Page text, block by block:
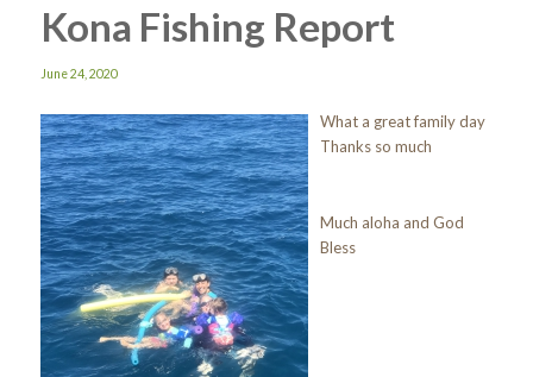
Kona Fishing Report
June 24, 2020
What a great family day
Thanks so much
Much aloha and God
Bless